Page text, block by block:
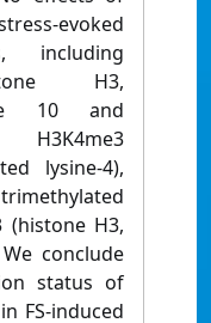
evoked
including
H3,
10 and
H3K4me3
lysine-4),
(histone H3,
conclude
status of
FS-induced